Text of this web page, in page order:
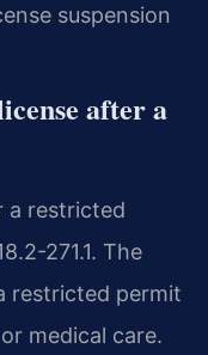
suspension
after a
a restricted
271.1. The
restricted permit
medical care.